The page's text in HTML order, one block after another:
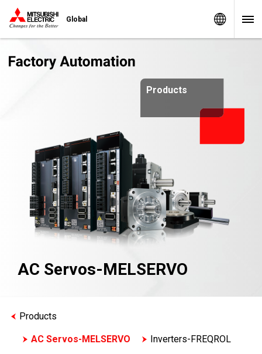
Global
Products
AC Servos-MELSERVO
Products
AC Servos-MELSERVO
Inverters-FREQROL